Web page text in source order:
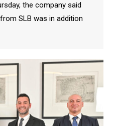
the company said
SLB was in addition